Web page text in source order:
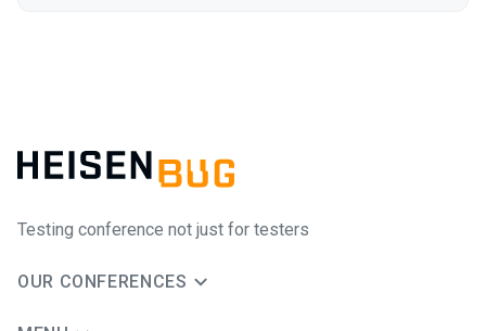
Testing conference not just for testers
OUR CONFERENCES